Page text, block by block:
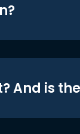
And is